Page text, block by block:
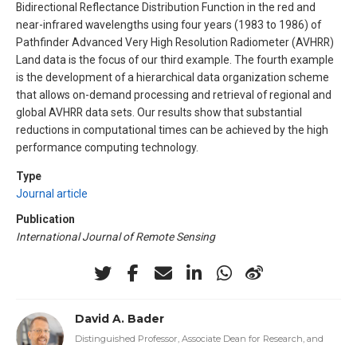
Bidirectional Reflectance Distribution Function in the red and
near-infrared wavelengths using four years (1983 to 1986) of
Pathfinder Advanced Very High Resolution Radiometer (AVHRR)
Land data is the focus of our third example. The fourth example
is the development of a hierarchical data organization scheme
that allows on-demand processing and retrieval of regional and
global AVHRR data sets. Our results show that substantial
reductions in computational times can be achieved by the high
performance computing technology.
Type
Journal article
Publication
International Journal of Remote Sensing
David A. Bader
Distinguished Professor, Associate Dean for Research, and